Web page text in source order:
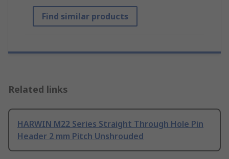
Find similar products
Related links
HARWIN M22 Series Straight Through Hole Pin
Header 2 mm Pitch Unshrouded